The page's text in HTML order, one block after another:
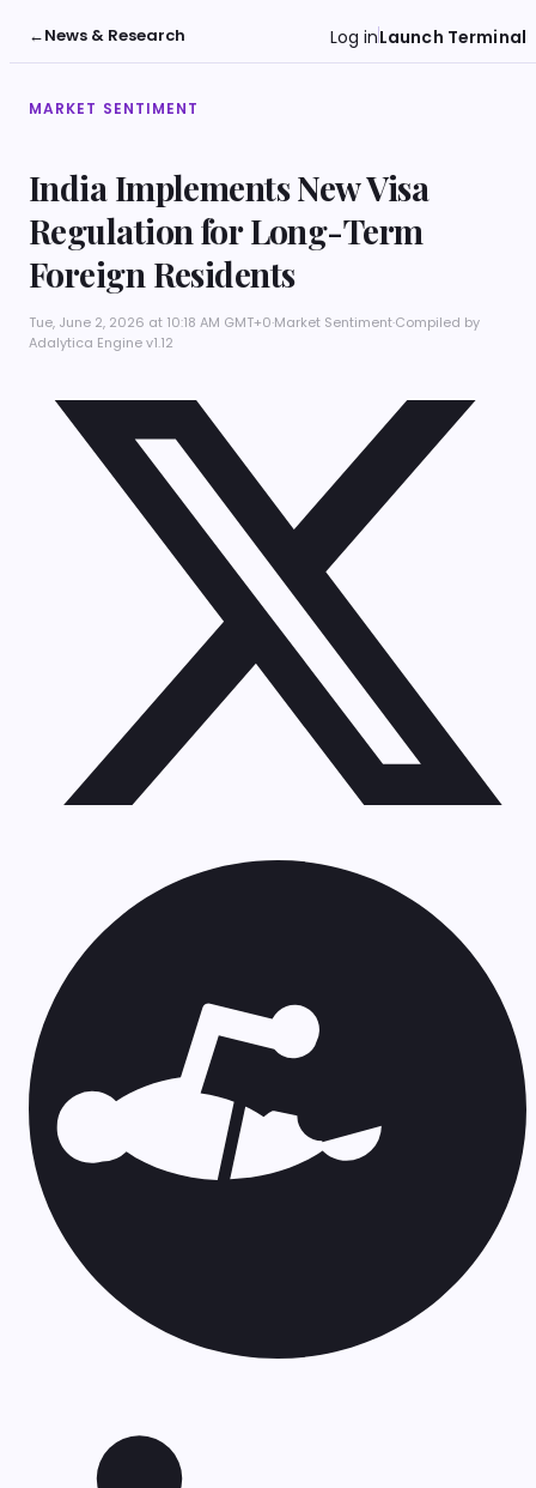
←News & Research Log inLaunch Terminal
MARKET SENTIMENT
India Implements New Visa
Regulation for Long-Term
Foreign Residents
Tue, June 2, 2026 at 10:18 AM GMT+0·Market Sentiment·Compiled by
Adalytica Engine v1.12